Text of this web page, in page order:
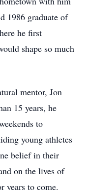
1986 graduate of
he first
shape so much
mentor, Jon
15 years, he
to
young athletes
belief in their
on the lives of
years to come.